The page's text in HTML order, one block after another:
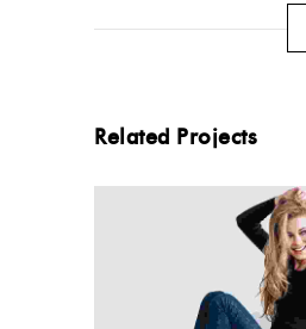
Related Projects